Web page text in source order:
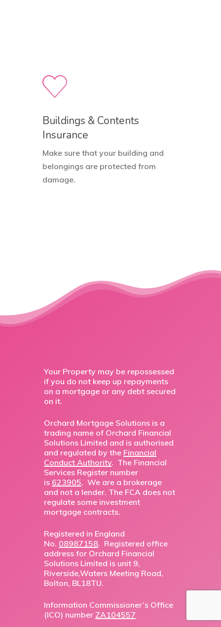
Buildings & Contents
Insurance
Make sure that your building and
belongings are protected from
damage.
Your Property may be repossessed
if you do not keep up repayments
on a mortgage or any debt secured
on it.
Orchard Mortgage Solutions is a
trading name of Orchard Financial
Solutions Limited and is authorised
and regulated by the Financial
Conduct Authority. The Financial
Services Register number
is 623905. We are a brokerage
and not a lender. The FCA does not
regulate some investment
mortgage contracts.
Registered in England
No. 08987158. Registered office
address for Orchard Financial
Solutions Limited is unit 9,
Riverside,Waters Meeting Road,
Bolton, BL18TU.
Information Commissioner’s Office
(ICO) number ZA104557